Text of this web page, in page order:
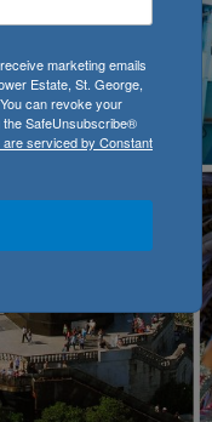
marketing emails
Estate, St. George,
can revoke your
SafeUnsubscribe®
are serviced by Constant